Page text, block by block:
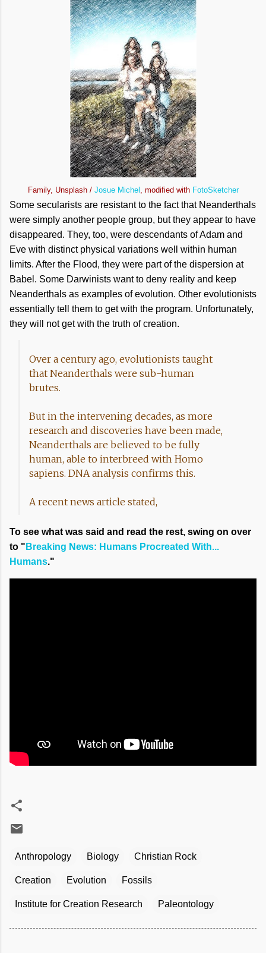
Family, Unsplash / Josue Michel , modified with FotoSketcher
Some secularists are resistant to the fact that Neanderthals
were simply another people group, but they appear to have
disappeared. They, too, were descendants of Adam and
Eve with distinct physical variations well within human
limits. After the Flood, they were part of the dispersion at
Babel. Some Darwinists want to deny reality and keep
Neanderthals as examples of evolution. Other evolutionists
essentially tell them to get with the program. Unfortunately,
they will not get with the truth of creation.
Over a century ago, evolutionists taught
that Neanderthals were sub-human
brutes.
But in the intervening decades, as more
research and discoveries have been made,
Neanderthals are believed to be fully
human, able to interbreed with Homo
sapiens. DNA analysis confirms this.
A recent news article stated,
To see what was said and read the rest, swing on over
to " Breaking News: Humans Procreated With...
Humans."
Anthropology Biology Christian Rock
Creation Evolution Fossils
Institute for Creation Research Paleontology